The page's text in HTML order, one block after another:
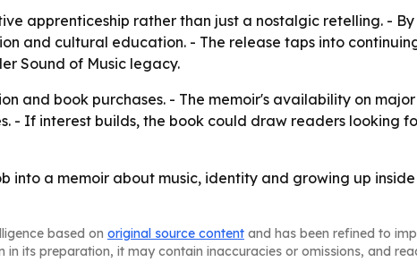
apprenticeship rather than just a nostalgic retelling. - By
and cultural education. - The release taps into
Sound of Music legacy.
and book purchases. - The memoir's availability on
- If interest builds, the book could draw readers looking
into a memoir about music, identity and growing up inside
based on original source content and has been refined to
its preparation, it may contain inaccuracies or omissions, and